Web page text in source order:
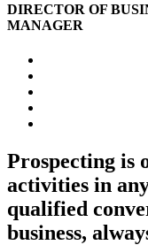
DIRECTOR OF
MANAGER
Prospecting is
activities in
qualified
business,